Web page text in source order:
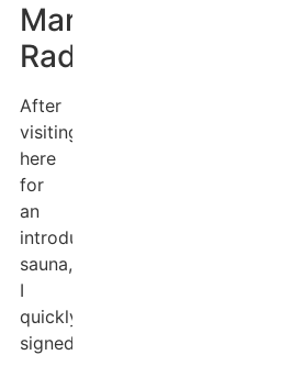
Mark
Radford
After
visiting
here
for
an
introductory
sauna,
I
quickly
signed